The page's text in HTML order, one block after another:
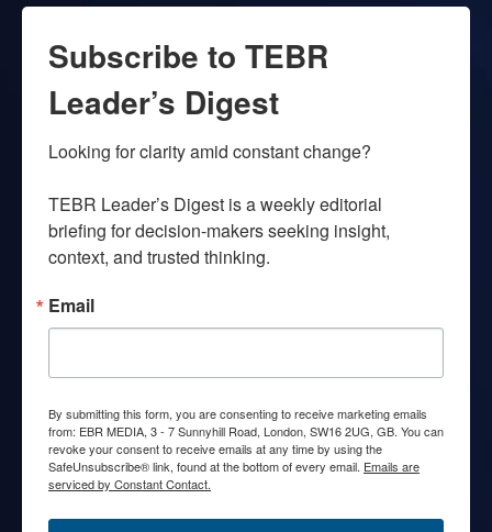
Subscribe to TEBR
Leader’s Digest
Looking for clarity amid constant change?
TEBR Leader’s Digest is a weekly editorial
briefing for decision-makers seeking insight,
context, and trusted thinking.
Email
By submitting this form, you are consenting to receive marketing emails
from: EBR MEDIA, 3 - 7 Sunnyhill Road, London, SW16 2UG, GB. You can
revoke your consent to receive emails at any time by using the
SafeUnsubscribe® link, found at the bottom of every email. Emails are
serviced by Constant Contact.